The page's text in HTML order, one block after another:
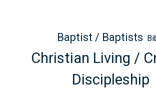
Baptist / Baptists
Christian Living /
Discipleship